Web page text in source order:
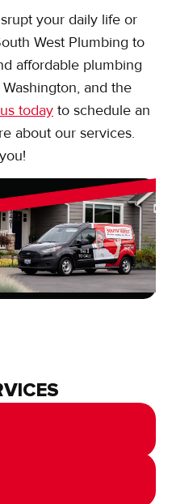
your daily life or
West Plumbing to
affordable plumbing
and the
today to schedule an
about our services.